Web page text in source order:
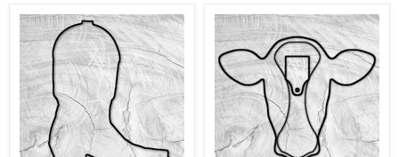
14.9x12.0"
Cowboy
Boot
Acrylic
Router
Template
15.0x12.0"
Cow
Head
&
Ear
Tag
Sign
Acrylic
Router
Template